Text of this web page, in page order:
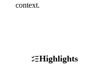
context.
Highlights